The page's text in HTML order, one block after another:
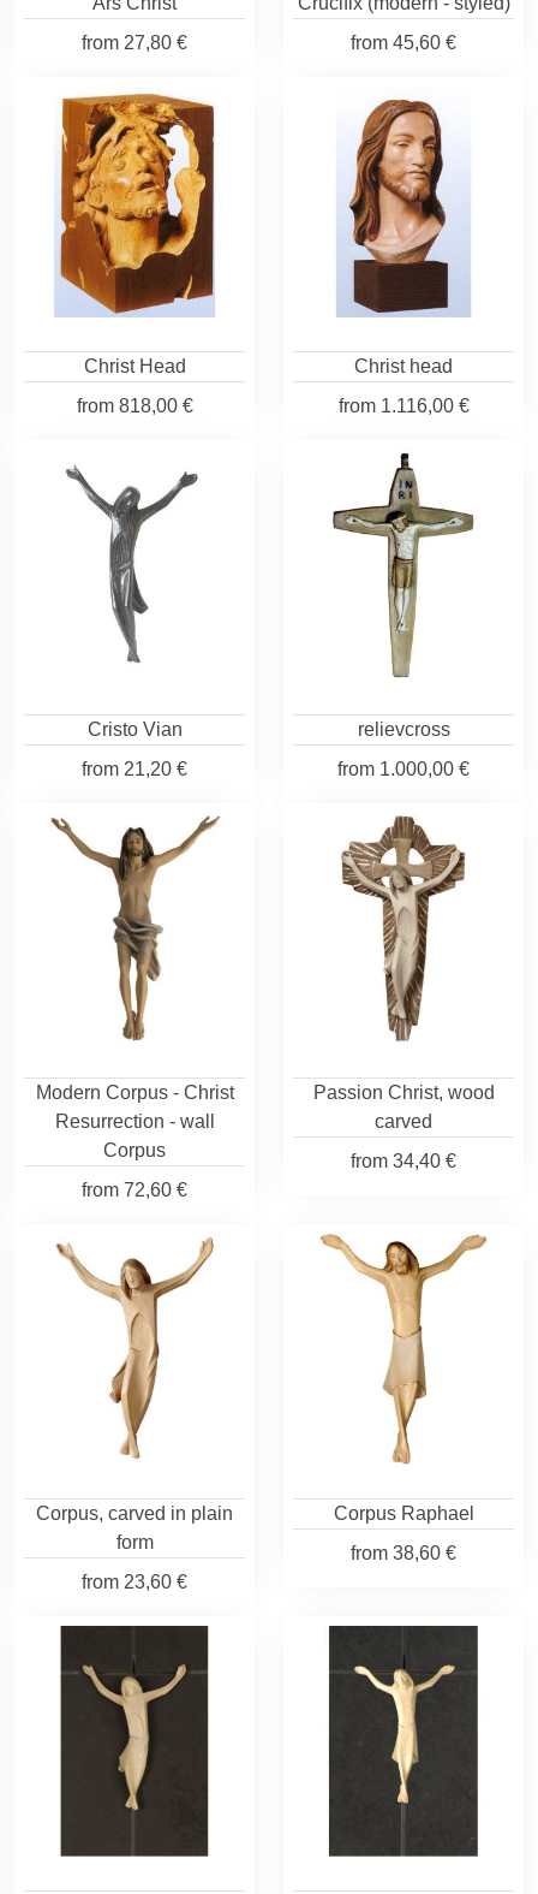
from 27,80 €
from 45,60 €
Christ Head
from818,00 €
Christ head
from1.116,00 €
Cristo Vian
from 21,20 €
relievcross
from 1.000,00 €
Modern Corpus - Christ
Resurrection - wall
Corpus
from 72,60 €
Passion Christ, wood
carved
from 34,40 €
Corpus, carved in plain
form
from 23,60 €
Corpus Raphael
from 38,60 €